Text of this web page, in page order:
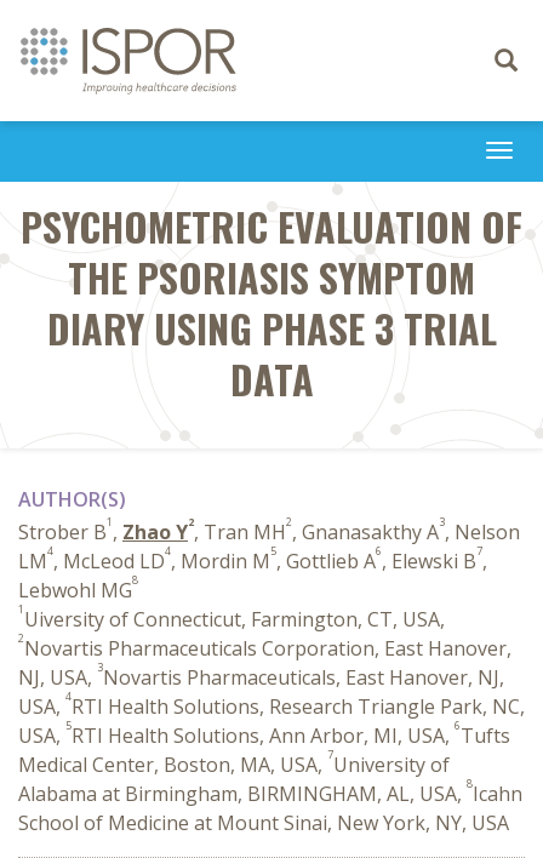
Toggle
PSYCHOMETRIC EVALUATION OF
THE PSORIASIS SYMPTOM
DIARY USING PHASE 3 TRIAL
DATA
AUTHOR(S)
Strober B1 , Zhao Y2, Tran MH2, Gnanasakthy A3, Nelson
LM4, McLeod LD4, Mordin M 5, Gottlieb A6, Elewski B7,
Lebwohl MG8
1 Uiversity of Connecticut, Farmington, CT, USA,
2Novartis Pharmaceuticals Corporation, East Hanover,
NJ, USA, 3Novartis Pharmaceuticals, East Hanover, NJ,
USA, 4RTI Health Solutions, Research Triangle Park, NC,
USA, 5RTI Health Solutions, Ann Arbor, MI, USA, 6Tufts
Medical Center, Boston, MA, USA, 7University of
Alabama at Birmingham, BIRMINGHAM, AL, USA, 8Icahn
School of Medicine at Mount Sinai, New York, NY, USA